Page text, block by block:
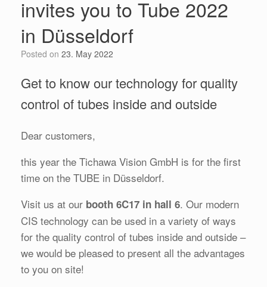
invites you to Tube 2022
in Düsseldorf
Posted on 23. May 2022
Get to know our technology for quality
control of tubes inside and outside
Dear customers,
this year the Tichawa Vision GmbH is for the first
time on the TUBE in Düsseldorf.
Visit us at our booth 6C17 in hall 6. Our modern
CIS technology can be used in a variety of ways
for the quality control of tubes inside and outside –
we would be pleased to present all the advantages
to you on site!